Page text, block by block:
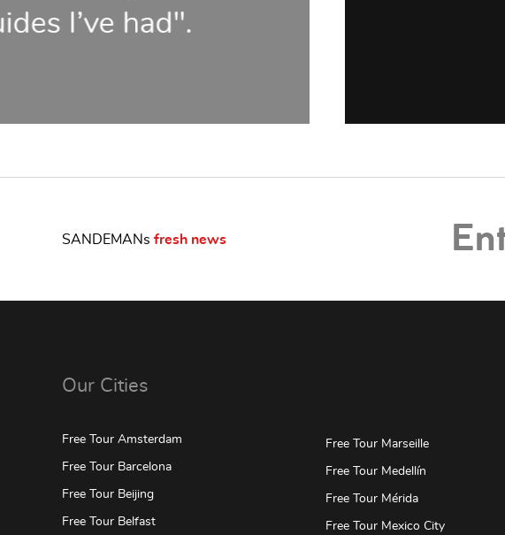
SANDEMANs fresh news
Our Cities
Free Tour Amsterdam
Free Tour Barcelona
Free Tour Beijing
Free Tour Belfast
Free Tour Marseille
Free Tour Medellín
Free Tour Mérida
Free Tour Mexico City